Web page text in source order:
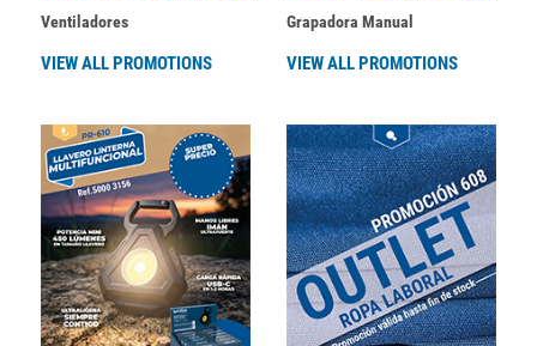
Ventiladores
VIEW ALL PROMOTIONS
Grapadora Manual
VIEW ALL PROMOTIONS